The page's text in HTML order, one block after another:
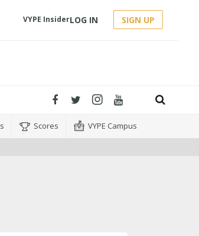
VYPE InsiderLOG IN SIGN UP
Scores VYPE Campus